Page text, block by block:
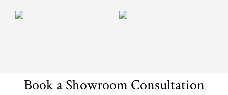
Book a Showroom Consultation